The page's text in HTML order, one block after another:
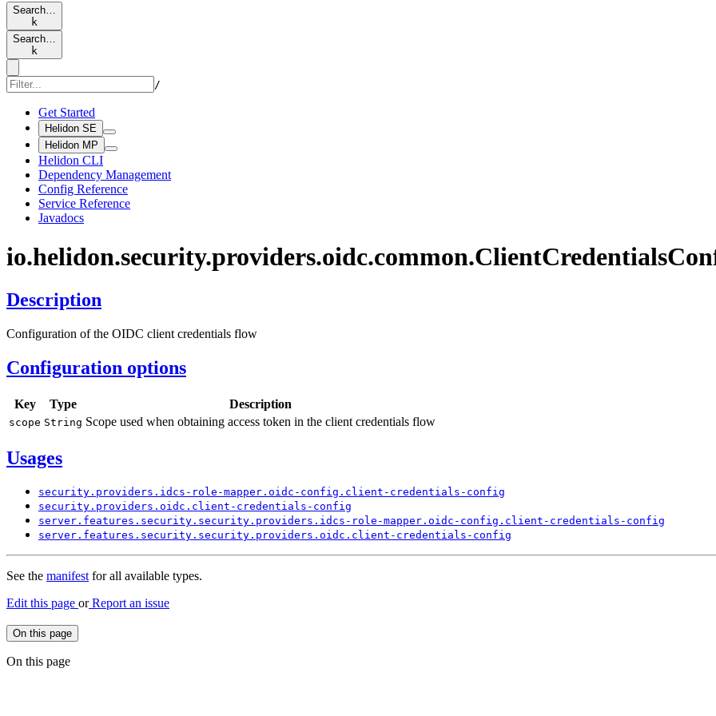
Search…
k
Search…
k
/
Get Started
Helidon SE
Helidon MP
Helidon CLI
Dependency Management
Config Reference
Service Reference
Javadocs
io.helidon.security.providers.oidc.common.ClientCredentials
Description
Configuration of the OIDC client credentials flow
Configuration options
Key Type Description
scope String Scope used when obtaining access token in the client credentials flow
Usages
security. providers. idcs- role-mapper. oidc- config. client- credentials- config
security. providers. oidc. client- credentials- config
server. features. security. security. providers. idcs- role-mapper. oidc- config. client- credentials- config
server. features. security. security. providers. oidc. client- credentials- config
See the manifestfor all available types.
Edit this page orReport an issue
On this page
On this page